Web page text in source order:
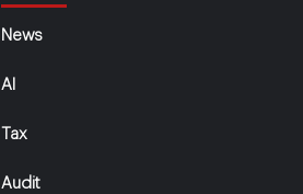
News
AI
Tax
Audit